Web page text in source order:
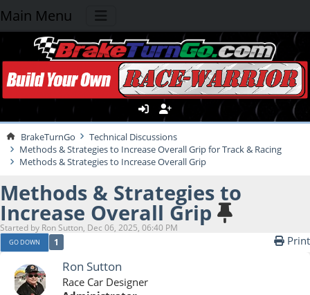
Main Menu
BrakeTurnGo
Technical Discussions
Methods & Strategies to Increase Overall Grip for Track & Racing
Methods & Strategies to Increase Overall Grip
Methods & Strategies to
Increase Overall Grip
Started by Ron Sutton, Dec 06, 2025, 06:40 PM
GO DOWN 1 Print
Ron Sutton
Race Car Designer